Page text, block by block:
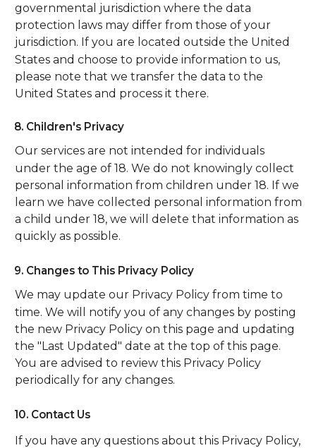
governmental jurisdiction where the data
protection laws may differ from those of your
jurisdiction. If you are located outside the United
States and choose to provide information to us,
please note that we transfer the data to the
United States and process it there.
8. Children's Privacy
Our services are not intended for individuals
under the age of 18. We do not knowingly collect
personal information from children under 18. If we
learn we have collected personal information from
a child under 18, we will delete that information as
quickly as possible.
9. Changes to This Privacy Policy
We may update our Privacy Policy from time to
time. We will notify you of any changes by posting
the new Privacy Policy on this page and updating
the "Last Updated" date at the top of this page.
You are advised to review this Privacy Policy
periodically for any changes.
10. Contact Us
If you have any questions about this Privacy Policy,